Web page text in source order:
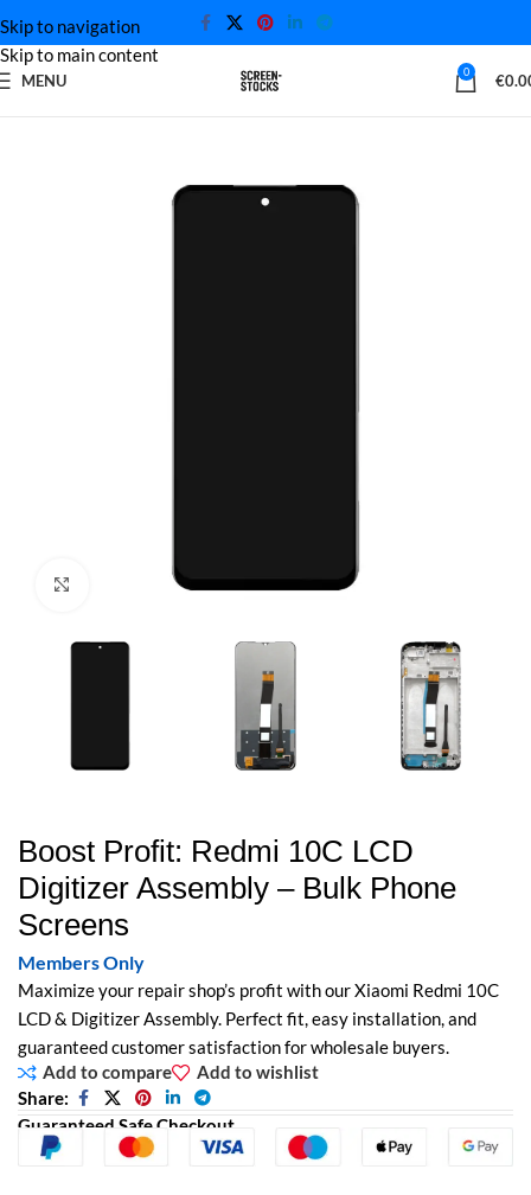
Skip to navigation
Skip to main content
MENU 0 €
Click to enlarge
Boost Profit: Redmi 10C LCD
Digitizer Assembly – Bulk Phone
Screens
Members Only
Maximize your repair shop’s profit with our Xiaomi Redmi 10C
LCD & Digitizer Assembly. Perfect fit, easy installation, and
guaranteed customer satisfaction for wholesale buyers.
Add to compare
Add to wishlist
Share:
Guaranteed Safe Checkout